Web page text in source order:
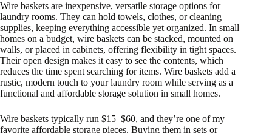
Wire baskets are inexpensive, versatile storage options for
laundry rooms. They can hold towels, clothes, or cleaning
supplies, keeping everything accessible yet organized. In small
homes on a budget, wire baskets can be stacked, mounted on
walls, or placed in cabinets, offering flexibility in tight spaces.
Their open design makes it easy to see the contents, which
reduces the time spent searching for items. Wire baskets add a
rustic, modern touch to your laundry room while serving as a
functional and affordable storage solution in small homes.
Wire baskets typically run $15–$60, and they’re one of my
favorite affordable storage pieces. Buying them in sets or